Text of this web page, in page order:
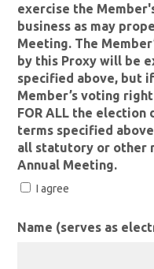
exercise the
business as may
Meeting. The Member’s voting right represented
by this Proxy will be
specified above, but
Member’s voting
FOR ALL the
terms specified
all statutory or other
Annual Meeting.
I agree
Name (serves as